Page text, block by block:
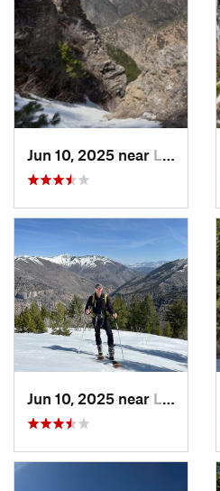
Jun 10, 2025 near Logan, UT
Jun 10, 2025 near Logan, UT